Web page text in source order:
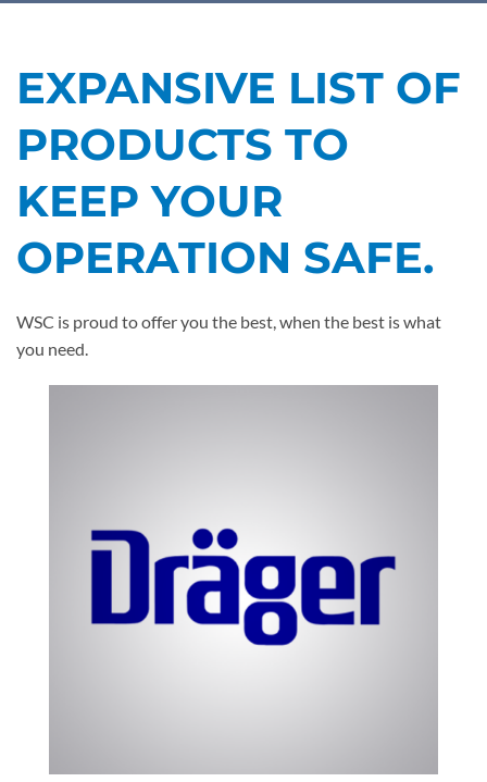
EXPANSIVE LIST OF
PRODUCTS TO
KEEP YOUR
OPERATION SAFE.
WSC is proud to offer you the best, when the best is what
you need.